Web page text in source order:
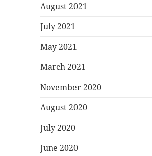
August 2021
July 2021
May 2021
March 2021
November 2020
August 2020
July 2020
June 2020